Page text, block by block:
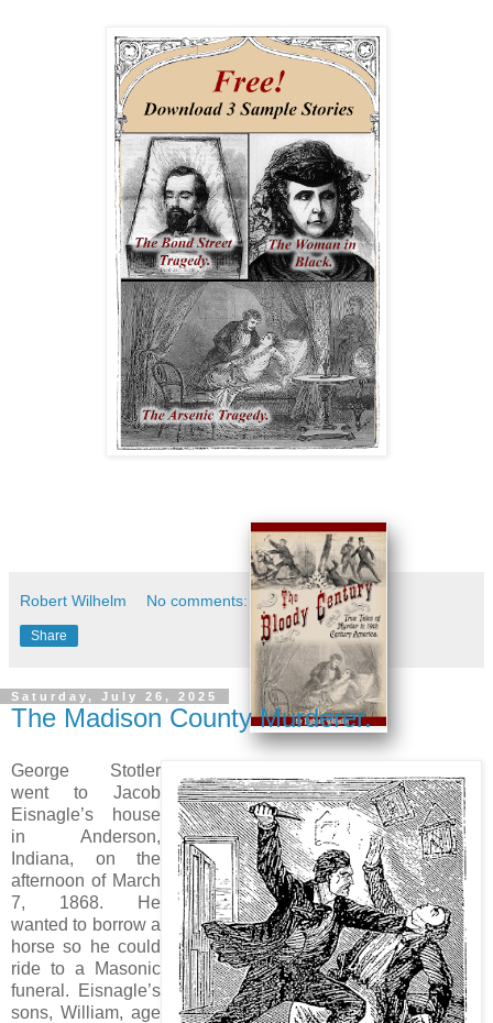
Robert Wilhelm No comments:
Share
Saturday, July 26, 2025
The Madison County Murderer.
George Stotler
went to Jacob
Eisnagle’s house
in Anderson,
Indiana, on the
afternoon of March
7, 1868. He
wanted to borrow a
horse so he could
ride to a Masonic
funeral. Eisnagle’s
sons, William, age